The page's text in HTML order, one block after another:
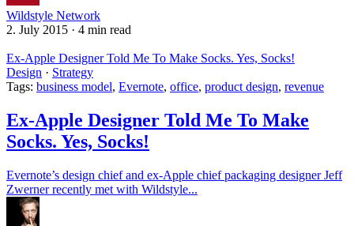
Wildstyle Network
2. July 2015 · 4 min read
Ex-Apple Designer Told Me To Make Socks. Yes, Socks!
Design · Strategy
Tags: business model, Evernote, office, product design, revenue
Ex-Apple Designer Told Me To Make
Socks. Yes, Socks!
Evernote’s design chief and ex-Apple chief packaging designer Jeff
Zwerner recently met with Wildstyle...